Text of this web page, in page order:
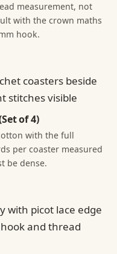
measurement, not
with the crown maths
hook.
of 4)
with the full
per coaster measured
be dense.